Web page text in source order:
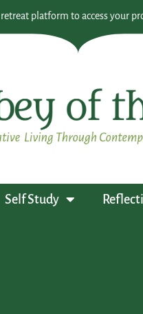
platform to access your
Self Study